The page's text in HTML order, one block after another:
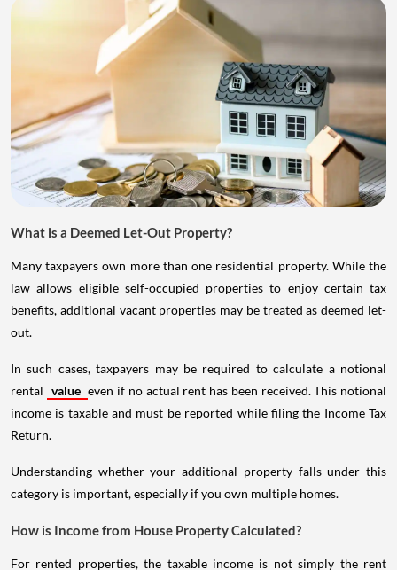
What is a Deemed Let-Out Property?
Many taxpayers own more than one residential property. While the
law allows eligible self-occupied properties to enjoy certain tax
benefits, additional vacant properties may be treated as deemed let-
out.
In such cases, taxpayers may be required to calculate a notional
rental value even if no actual rent has been received. This notional
income is taxable and must be reported while filing the Income Tax
Return.
Understanding whether your additional property falls under this
category is important, especially if you own multiple homes.
How is Income from House Property Calculated?
For rented properties, the taxable income is not simply the rent